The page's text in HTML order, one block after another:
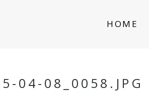
HOME
04-08_0058.JPG